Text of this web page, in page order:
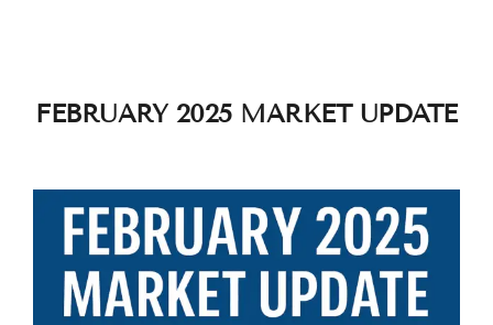
FEBRUARY 2025 MARKET UPDATE